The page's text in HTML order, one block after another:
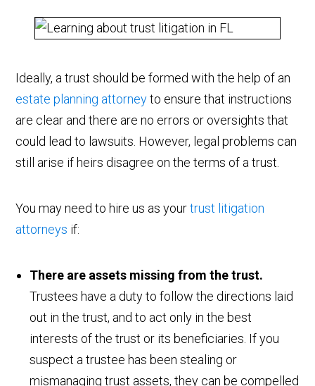
Ideally, a trust should be formed with the help of an
estate planning attorneyto ensure that instructions
are clear and there are no errors or oversights that
could lead to lawsuits. However, legal problems can
still arise if heirs disagree on the terms of a trust.
You may need to hire us as yourtrust litigation
attorneys if:
There are assets missing from the trust.
Trustees have a duty to follow the directions laid
out in the trust, and to act only in the best
interests of the trust or its beneficiaries. If you
suspect a trustee has been stealing or
mismanaging trust assets, they can be compelled